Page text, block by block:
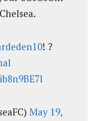
! ?
May 19,